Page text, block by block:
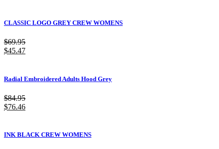
CLASSIC LOGO GREY CREW WOMENS
$69.95
$45.47
Radial Embroidered Adults Hood Grey
$84.95
$76.46
INK BLACK CREW WOMENS